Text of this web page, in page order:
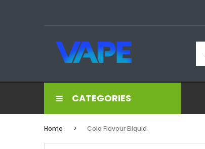
CATEGORIES
Home Cola Flavour Eliquid